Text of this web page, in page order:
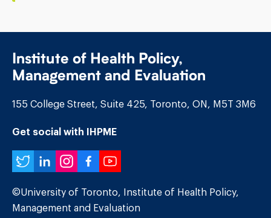
Institute of Health Policy,
Management and Evaluation
155 College Street, Suite 425, Toronto, ON, M5T 3M6
Get social with IHPME
Twitter
LinkedIn
Instagram
Facebook
YouTube
©University of Toronto, Institute of Health Policy,
Management and Evaluation